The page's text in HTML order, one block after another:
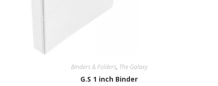
Binders & Folders, The Galaxy
G.S 1 inch Binder